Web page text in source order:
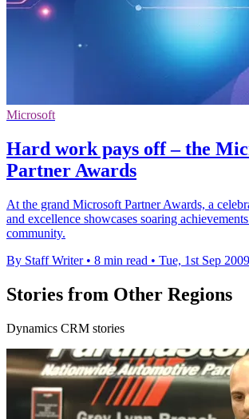
Microsoft
Hard work pays off – the
Partner Awards
At the grand Microsoft Partner Awards, a
and excellence showcases soaring
community.
By Staff Writer • 8 min read • Tue, 1st Sep 2009
Stories from Other Regions
Dynamics CRM stories